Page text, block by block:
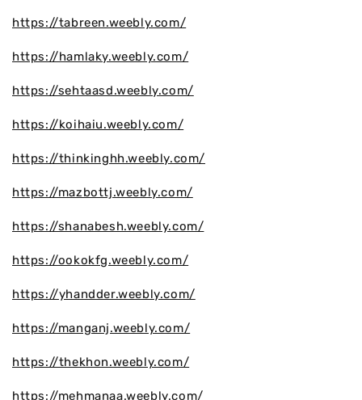
https://tabreen.weebly.com/
https://hamlaky.weebly.com/
https://sehtaasd.weebly.com/
https://koihaiu.weebly.com/
https://thinkinghh.weebly.com/
https://mazbottj.weebly.com/
https://shanabesh.weebly.com/
https://ookokfg.weebly.com/
https://yhandder.weebly.com/
https://manganj.weebly.com/
https://thekhon.weebly.com/
https://mehmanaa.weebly.com/